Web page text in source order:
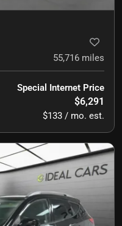
55,716 miles
Special Internet Price
$6,291
$133 / mo. est.